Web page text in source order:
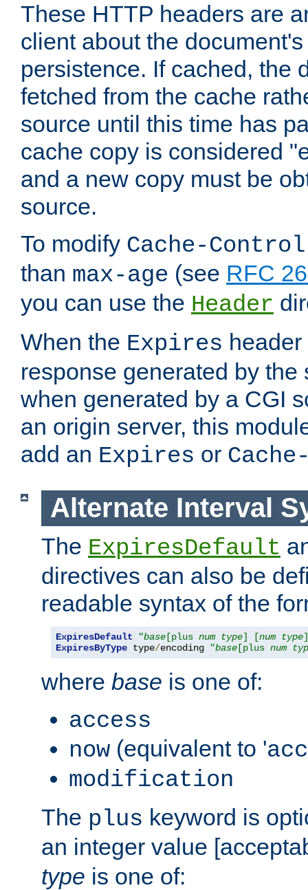
These HTTP headers are
client about the
persistence. If cached, the
fetched from the cache
source until this time has
cache copy is considered
and a new copy must be
source.
To modify Cache-Control
than max-age (see RFC
you can use the Header
When the Expires
response generated by the
when generated by a CGI
an origin server, this
add an Expires or
Alternate Interval
The ExpiresDefault
directives can also be
readable syntax of the
ExpiresDefault "base [plus num type] [num type
ExpiresByType type/encoding "base [plus num
where base is one of:
access
now (equivalent to '
modification
The plus keyword is
an integer value
type is one of: